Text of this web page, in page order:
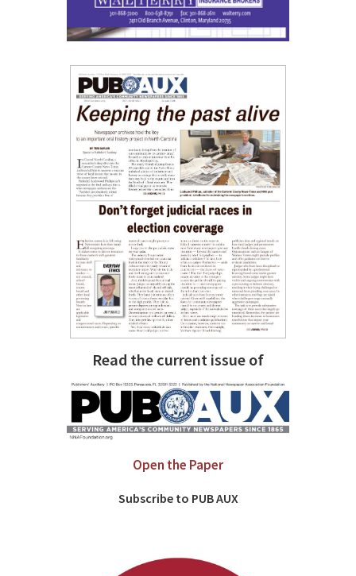
Read the current issue of
Open the Paper
Subscribe to PUB AUX